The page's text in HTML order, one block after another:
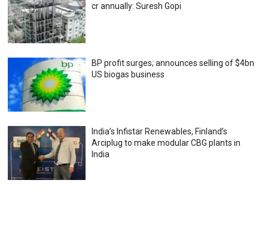
cr annually: Suresh Gopi
BP profit surges; announces selling of $4bn
US biogas business
India’s Infistar Renewables, Finland’s
Arciplug to make modular CBG plants in
India